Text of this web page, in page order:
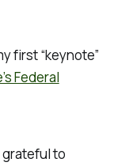
first “keynote”
Federal
grateful to